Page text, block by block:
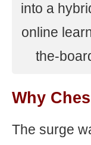
into a
online
the-
Why
The surge